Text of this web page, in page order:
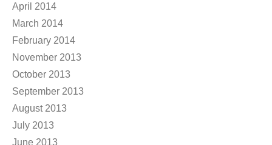
April 2014
March 2014
February 2014
November 2013
October 2013
September 2013
August 2013
July 2013
June 2013